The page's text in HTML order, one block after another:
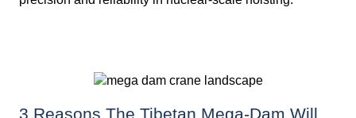
3 Reasons The Tibetan Mega-Dam Will